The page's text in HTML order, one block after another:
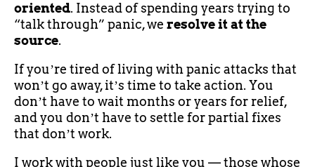
oriented. Instead of spending years trying to
“talk through” panic, we resolve it at the
source.
If youʼre tired of living with panic attacks that
wonʼt go away, itʼs time to take action. You
donʼt have to wait months or years for relief,
and you donʼt have to settle for partial fixes
that donʼt work.
I work with people just like you — those whose